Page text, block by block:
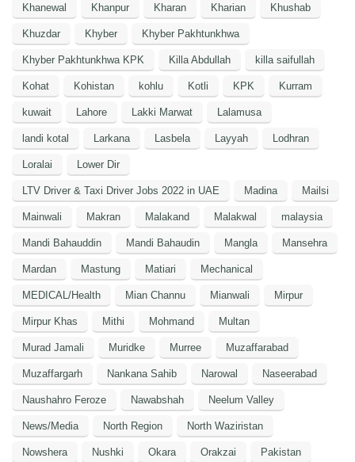
Khanewal Khanpur Kharan Kharian Khushab
Khuzdar Khyber Khyber Pakhtunkhwa
Khyber Pakhtunkhwa KPK Killa Abdullah killa saifullah
Kohat Kohistan kohlu Kotli KPK Kurram
kuwait Lahore Lakki Marwat Lalamusa
landi kotal Larkana Lasbela Layyah Lodhran
Loralai Lower Dir
LTV Driver & Taxi Driver Jobs 2022 in UAE Madina Mailsi
Mainwali Makran Malakand Malakwal malaysia
Mandi Bahauddin Mandi Bahaudin Mangla Mansehra
Mardan Mastung Matiari Mechanical
MEDICAL/Health Mian Channu Mianwali Mirpur
Mirpur Khas Mithi Mohmand Multan
Murad Jamali Muridke Murree Muzaffarabad
Muzaffargarh Nankana Sahib Narowal Naseerabad
Naushahro Feroze Nawabshah Neelum Valley
News/Media North Region North Waziristan
Nowshera Nushki Okara Orakzai Pakistan